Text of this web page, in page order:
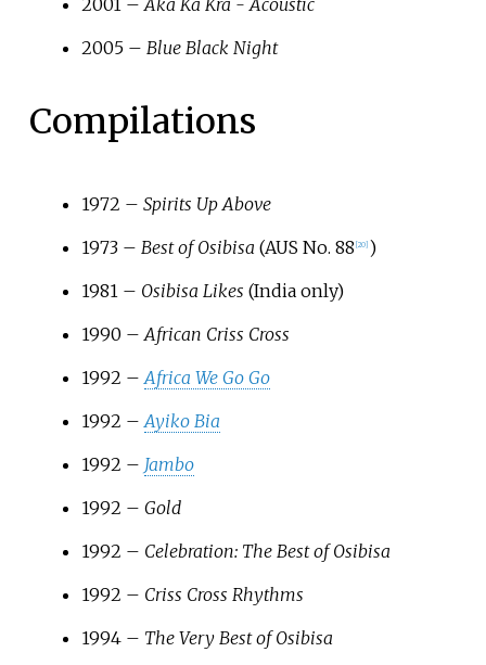
2001 –Aka Ka Kra - Acoustic
2005 – Blue Black Night
Compilations
1972 – Spirits Up Above
1973 – Best of Osibisa (AUS No. 88 20] )
1981 – Osibisa Likes (India only)
1990 –African Criss Cross
1992 –Africa We Go Go
1992 –Ayiko Bia
1992 – Jambo
1992 – Gold
1992 – Celebration: The Best of Osibisa
1992 – Criss Cross Rhythms
1994 – The Very Best of Osibisa